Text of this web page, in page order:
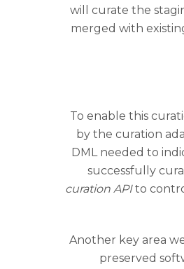
will curate the
merged with
To enable this
by the curation
DML needed to
successfully
curation APIto
Another key area
preserved